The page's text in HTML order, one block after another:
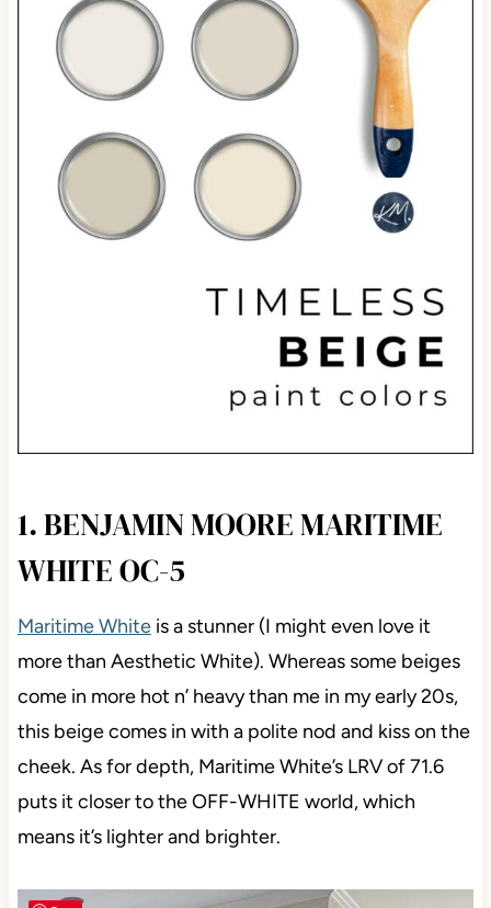
1. BENJAMIN MOORE MARITIME
WHITE OC-5
Maritime Whiteis a stunner (I might even love it
more than Aesthetic White). Whereas some beiges
come in more hot n’ heavy than me in my early 20s,
this beige comes in with a polite nod and kiss on the
cheek. As for depth, Maritime White’s LRV of 71.6
puts it closer to the OFF-WHITE world, which
means it’s lighter and brighter.